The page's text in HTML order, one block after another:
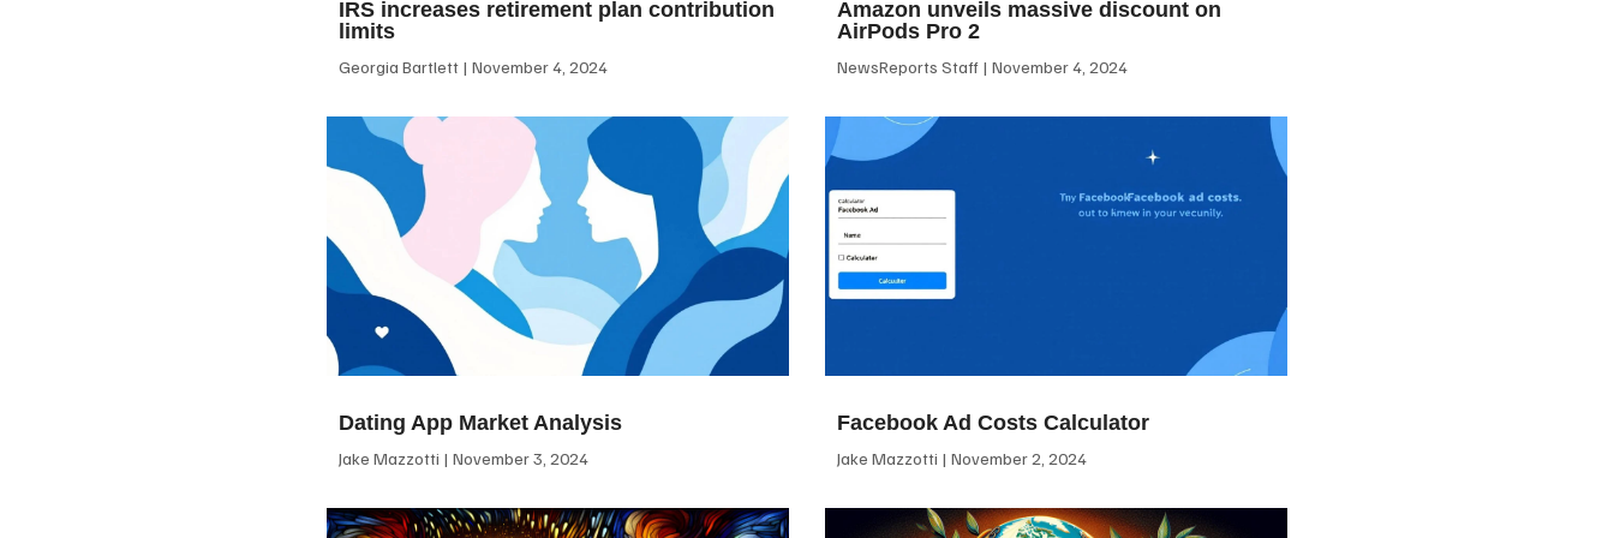
IRS increases retirement plan contribution
limits
Georgia Bartlett November 4, 2024
Amazon unveils massive discount on
AirPods Pro 2
NewsReports Staff November 4, 2024
Dating App Market Analysis
Jake Mazzotti November 3, 2024
Facebook Ad Costs Calculator
Jake Mazzotti November 2, 2024